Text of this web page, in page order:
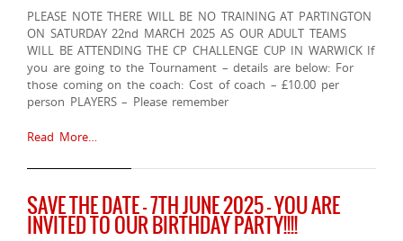
PLEASE NOTE THERE WILL BE NO TRAINING AT PARTINGTON
ON SATURDAY 22nd MARCH 2025 AS OUR ADULT TEAMS
WILL BE ATTENDING THE CP CHALLENGE CUP IN WARWICK If
you are going to the Tournament – details are below: For
those coming on the coach: Cost of coach – £10.00 per
person PLAYERS – Please remember
Read More…
SAVE THE DATE – 7TH JUNE 2025 – YOU ARE
INVITED TO OUR BIRTHDAY PARTY!!!!